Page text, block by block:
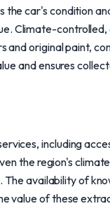
car's condition
Climate-
and original paint,
and ensures
including
the region's
availability of
value of these